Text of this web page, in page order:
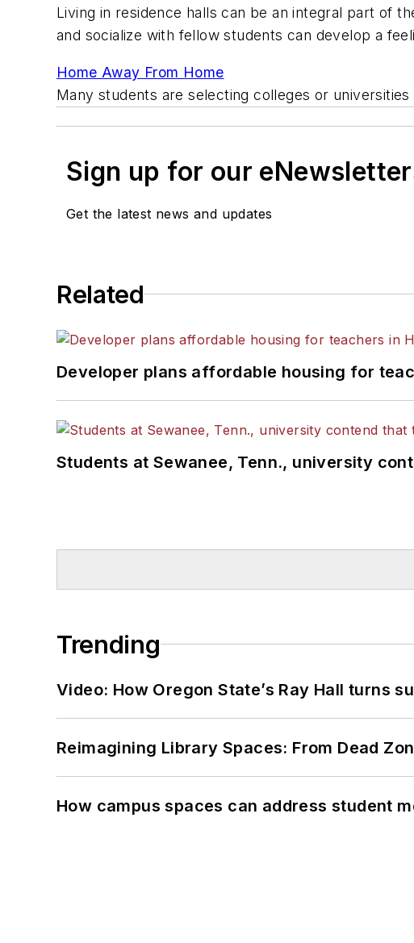
Living in residence halls can be an integral part of
and socialize with fellow students can develop a
Home Away From Home
Many students are selecting colleges or
Sign up for our
Get the latest news and updates
Related
Developer plans affordable housing for
Students at Sewanee, Tenn., university
Trending
Video: How Oregon State’s Ray Hall turns
Reimagining Library Spaces: From Dead
How campus spaces can address student